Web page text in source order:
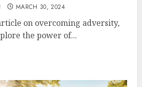
MARCH 30, 2024
on overcoming adversity,
the power of...